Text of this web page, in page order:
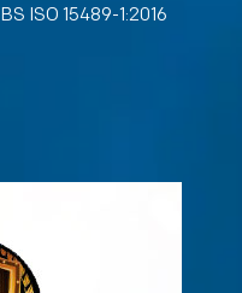
BS ISO 15489-1:2016